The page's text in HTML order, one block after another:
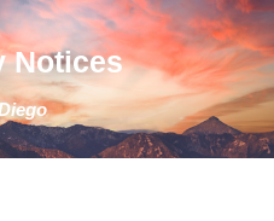
Notices